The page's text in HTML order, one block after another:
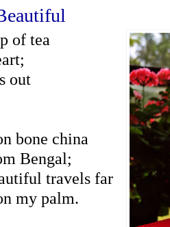
of tea
out
bone china
Bengal;
travels far
my palm.